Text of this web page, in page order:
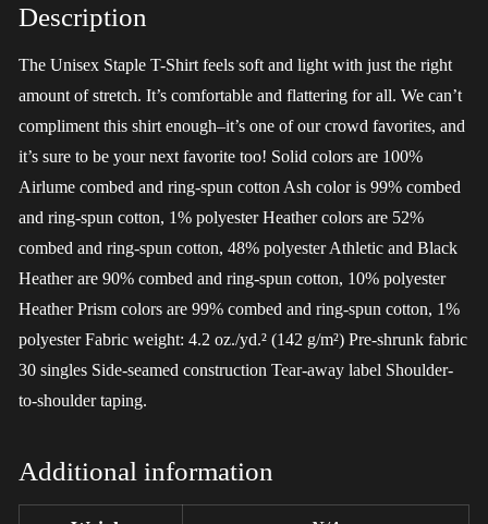
Description
The Unisex Staple T-Shirt feels soft and light with just the right
amount of stretch. It’s comfortable and flattering for all. We can’t
compliment this shirt enough–it’s one of our crowd favorites, and
it’s sure to be your next favorite too! Solid colors are 100%
Airlume combed and ring-spun cotton Ash color is 99% combed
and ring-spun cotton, 1% polyester Heather colors are 52%
combed and ring-spun cotton, 48% polyester Athletic and Black
Heather are 90% combed and ring-spun cotton, 10% polyester
Heather Prism colors are 99% combed and ring-spun cotton, 1%
polyester Fabric weight: 4.2 oz./yd.² (142 g/m²) Pre-shrunk fabric
30 singles Side-seamed construction Tear-away label Shoulder-
to-shoulder taping.
Additional information